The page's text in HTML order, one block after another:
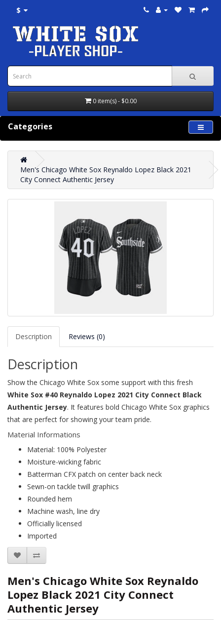
$
0 item(s) - $0.00
Categories
Men's Chicago White Sox Reynaldo Lopez Black 2021
City Connect Authentic Jersey
Description Reviews (0)
Description
Show the Chicago White Sox some support with this fresh
White Sox #40 Reynaldo Lopez 2021 City Connect Black
Authentic Jersey. It features bold Chicago White Sox graphics
that are perfect for showing your team pride.
Material Informations
Material: 100% Polyester
Moisture-wicking fabric
Batterman CFX patch on center back neck
Sewn-on tackle twill graphics
Rounded hem
Machine wash, line dry
Officially licensed
Imported
Men's Chicago White Sox Reynaldo
Lopez Black 2021 City Connect
Authentic Jersey